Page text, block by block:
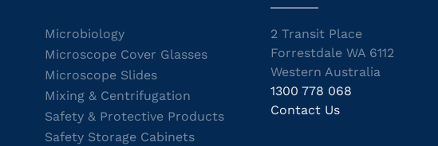
Microbiology
Microscope Cover Glasses
Microscope Slides
Mixing & Centrifugation
Safety & Protective Products
Safety Storage Cabinets
2 Transit Place
Forrestdale WA 6112
Western Australia
1300 778 068
Contact Us